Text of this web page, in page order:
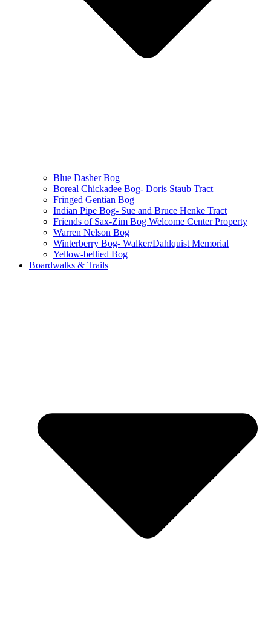
Blue Dasher Bog
Boreal Chickadee Bog- Doris Staub Tract
Fringed Gentian Bog
Indian Pipe Bog- Sue and Bruce Henke Tract
Friends of Sax-Zim Bog Welcome Center Property
Warren Nelson Bog
Winterberry Bog- Walker/Dahlquist Memorial
Yellow-bellied Bog
Boardwalks & Trails